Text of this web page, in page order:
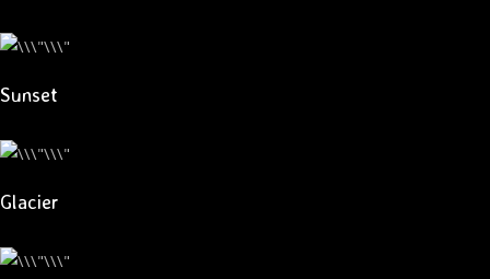
Sunset
Glacier